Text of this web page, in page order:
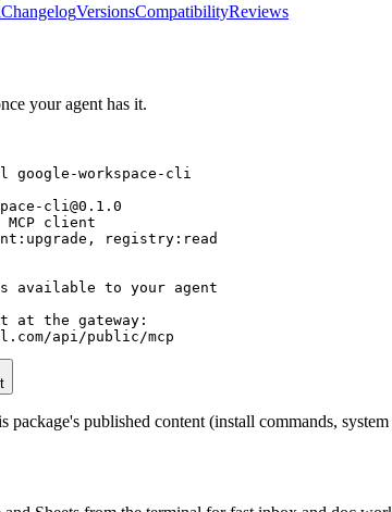
ChangelogVersionsCompatibilityReviews
your agent has it.
google-workspace-cli
cli@0.1.0
client
registry:read
is available to your agent
at the gateway:
api/public/mcp
package's published content (install commands,